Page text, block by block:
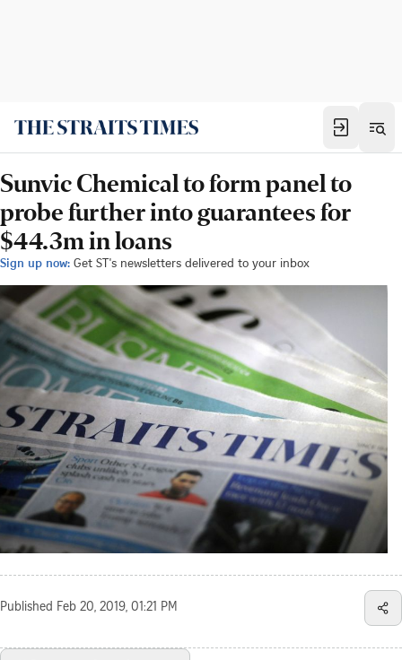
Sunvic Chemical to form panel to
probe further into guarantees for
$44.3m in loans
Sign up now: Get ST's newsletters delivered to your inbox
Published Feb 20, 2019, 01:21 PM